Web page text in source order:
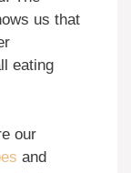
us that
eating
our
and